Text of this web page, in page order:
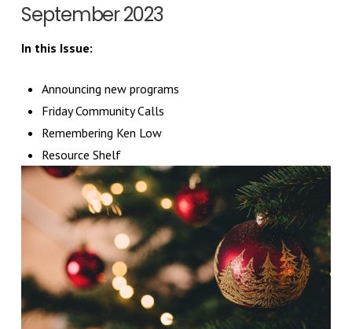
September 2023
In this Issue:
Announcing new programs
Friday Community Calls
Remembering Ken Low
Resource Shelf